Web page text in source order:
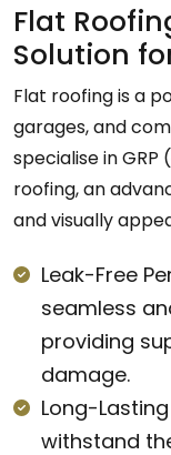
Flat
Solution
Flat roofing is a
garages, and
specialise in
roofing, an
and visually
Leak-Free
seamless
providing
damage.
Long-
withstand